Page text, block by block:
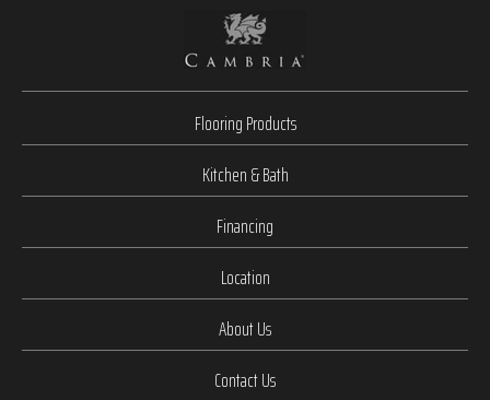
Flooring Products
Kitchen & Bath
Financing
Location
About Us
Contact Us